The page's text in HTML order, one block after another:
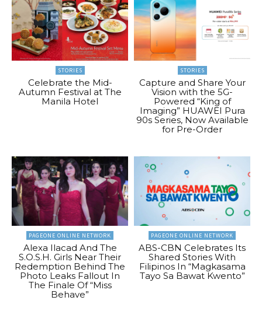
STORIES
Celebrate the Mid-
Autumn Festival at The
Manila Hotel
STORIES
Capture and Share Your
Vision with the 5G-
Powered “King of
Imaging” HUAWEI Pura
90s Series, Now Available
for Pre-Order
PAGEONE ONLINE NETWORK
Alexa Ilacad And The
S.O.S.H. Girls Near Their
Redemption Behind The
Photo Leaks Fallout In
The Finale Of “Miss
Behave”
PAGEONE ONLINE NETWORK
ABS-CBN Celebrates Its
Shared Stories With
Filipinos In “Magkasama
Tayo Sa Bawat Kwento”